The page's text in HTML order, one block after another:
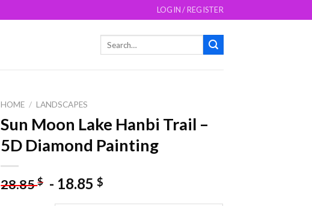
LOGIN / REGISTER
HOME / LANDSCAPES
Sun Moon Lake Hanbi Trail –
5D Diamond Painting
28.85$ - 18.85$